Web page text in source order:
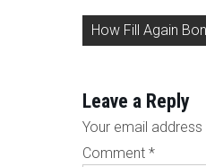
Post
navigation
How Fill Again
Leave a Reply
Your email
Comment *